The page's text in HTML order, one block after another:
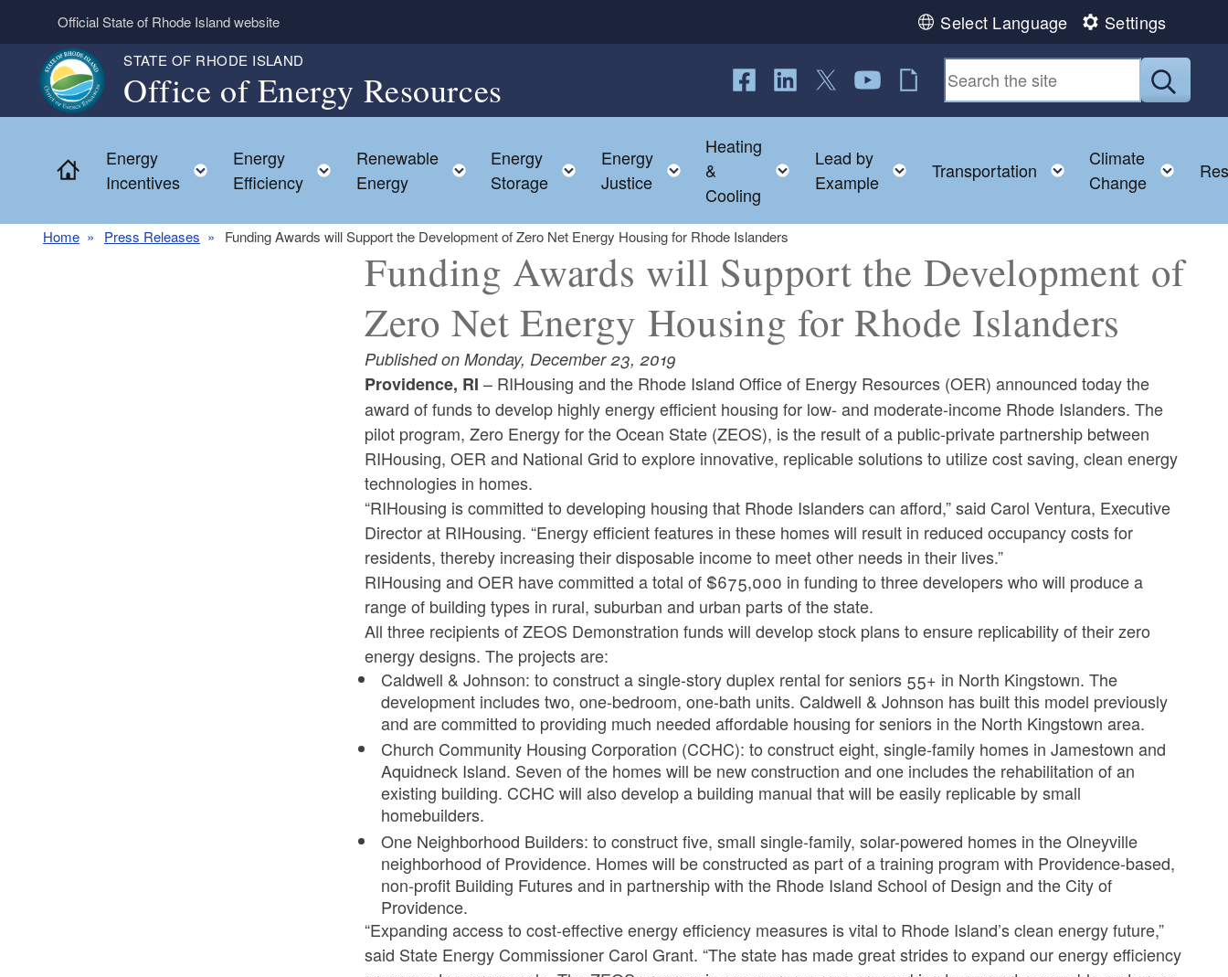
Skip to main content
Official State of Rhode Island website Select Language Settings
STATE OF RHODE ISLAND
Office of Energy Resources
Follow us on Facebook
Follow us on LinkedIn
Follow us on Twitter
Follow us on YouTube
RI Jobs Submit
Home
Energy
Incentives
Toggle child menu
Energy
Efficiency
Toggle child menu
Renewable
Energy
Toggle child menu
Energy
Storage
Toggle child menu
Energy
Justice
Toggle child menu
Heating
&
Cooling
Toggle child menu
Lead by
Example
Toggle child menu
Transportation Toggle child menu
Climate
Change
Home Press Releases Funding Awards will Support the Development of Zero Net Energy Housing for Rhode Islanders
Funding Awards will Support the Development of
Zero Net Energy Housing for Rhode Islanders
Published on Monday, December 23, 2019
Providence, RI – RIHousing and the Rhode Island Office of Energy Resources (OER) announced today the
award of funds to develop highly energy efficient housing for low- and moderate-income Rhode Islanders. The
pilot program, Zero Energy for the Ocean State (ZEOS), is the result of a public-private partnership between
RIHousing, OER and National Grid to explore innovative, replicable solutions to utilize cost saving, clean energy
technologies in homes.
“RIHousing is committed to developing housing that Rhode Islanders can afford,” said Carol Ventura, Executive
Director at RIHousing. “Energy efficient features in these homes will result in reduced occupancy costs for
residents, thereby increasing their disposable income to meet other needs in their lives.”
RIHousing and OER have committed a total of $675,000 in funding to three developers who will produce a
range of building types in rural, suburban and urban parts of the state.
All three recipients of ZEOS Demonstration funds will develop stock plans to ensure replicability of their zero
energy designs. The projects are:
Caldwell & Johnson: to construct a single-story duplex rental for seniors 55+ in North Kingstown. The
development includes two, one-bedroom, one-bath units. Caldwell & Johnson has built this model previously
and are committed to providing much needed affordable housing for seniors in the North Kingstown area.
Church Community Housing Corporation (CCHC): to construct eight, single-family homes in Jamestown and
Aquidneck Island. Seven of the homes will be new construction and one includes the rehabilitation of an
existing building. CCHC will also develop a building manual that will be easily replicable by small
homebuilders.
One Neighborhood Builders: to construct five, small single-family, solar-powered homes in the Olneyville
neighborhood of Providence. Homes will be constructed as part of a training program with Providence-based,
non-profit Building Futures and in partnership with the Rhode Island School of Design and the City of
Providence.
“Expanding access to cost-effective energy efficiency measures is vital to Rhode Island’s clean energy future,”
said State Energy Commissioner Carol Grant. “The state has made great strides to expand our energy efficiency